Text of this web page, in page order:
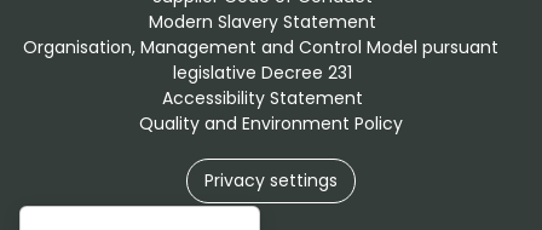
Modern Slavery Statement
Organisation, Management and Control Model pursuant
legislative Decree 231
Accessibility Statement
Quality and Environment Policy
Privacy settings